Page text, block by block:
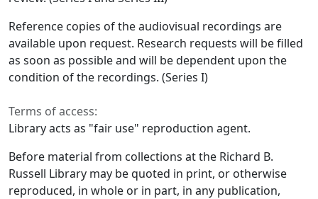
Reference copies of the audiovisual recordings are
available upon request. Research requests will be filled
as soon as possible and will be dependent upon the
condition of the recordings. (Series I)
Terms of access:
Library acts as "fair use" reproduction agent.
Before material from collections at the Richard B.
Russell Library may be quoted in print, or otherwise
reproduced, in whole or in part, in any publication,